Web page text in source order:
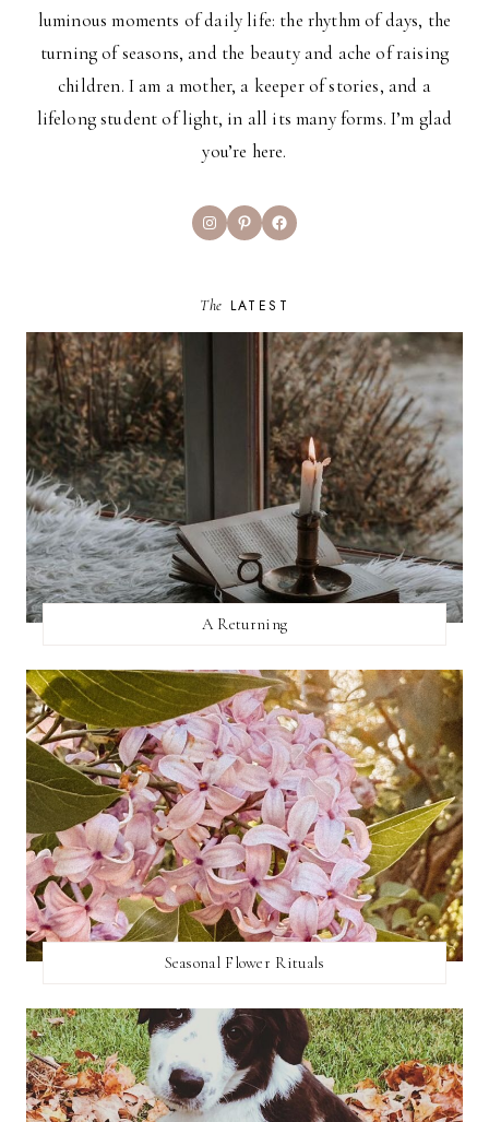
luminous moments of daily life: the rhythm of days, the
turning of seasons, and the beauty and ache of raising
children. I am a mother, a keeper of stories, and a
lifelong student of light, in all its many forms. I’m glad
you’re here.
InstagramPinterestFacebook
The LATEST
A Returning
Seasonal Flower Rituals